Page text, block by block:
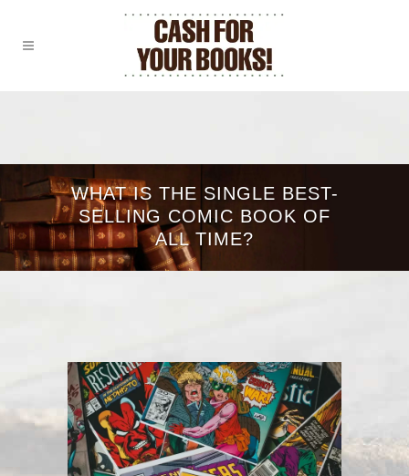
WHAT IS THE SINGLE BEST-
SELLING COMIC BOOK OF
ALL TIME?